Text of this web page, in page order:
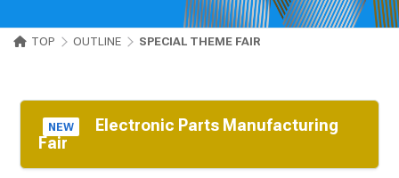
TOP OUTLINE SPECIAL THEME FAIR
NEW
Electronic Parts Manufacturing
Fair